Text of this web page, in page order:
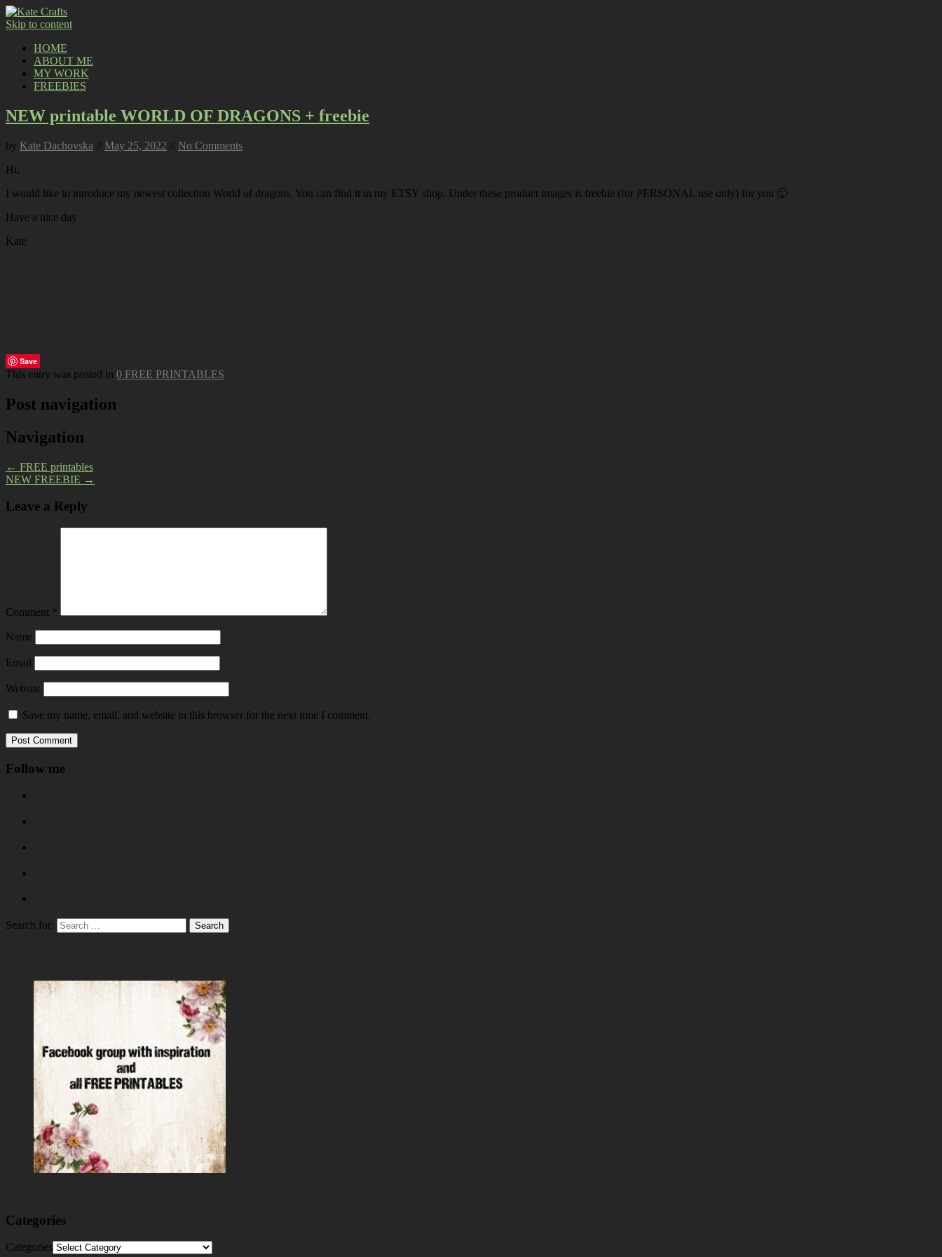
Skip to content
HOME
ABOUT ME
MY WORK
FREEBIES
NEW printable WORLD OF DRAGONS + freebie
by Kate Dachovska // May 25, 2022 // No Comments
Hi,
I would like to introduce my newest collection World of dragons. You can find it in my ETSY shop. Under these product images is freebie (for PERSONAL use only) for you 🙂
Have a nice day
Kate
Save
This entry was posted in 0 FREE PRINTABLES.
Post navigation
Navigation
← FREE printables
NEW FREEBIE →
Leave a Reply
Comment *
Name
Email
Website
Save my name, email, and website in this browser for the next time I comment.
Follow me
Search for:
Categories
Categories